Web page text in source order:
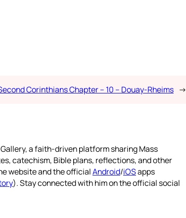
Corinthians Chapter – 10 – Douay-Rheims →
a faith-driven platform sharing Mass
catechism, Bible plans, reflections, and other
website and the officialAndroid/iOSapps
). Stay connected with him on the official social